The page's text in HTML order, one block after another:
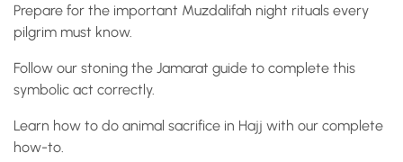
Prepare for the important Muzdalifah night rituals every
pilgrim must know.
Follow our stoning the Jamarat guide to complete this
symbolic act correctly.
Learn how to do animal sacrifice in Hajj with our complete
how-to.